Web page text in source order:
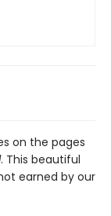
on the pages
. This beautiful
earned by our